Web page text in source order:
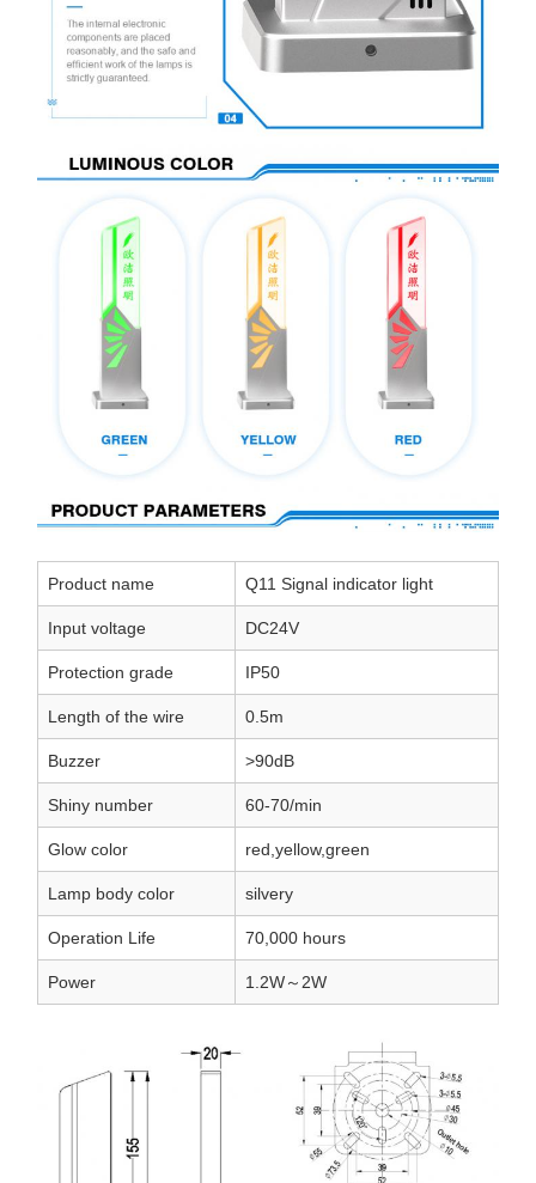
Product name Q11 Signal indicator light
Input voltage DC24V
Protection grade IP50
Length of the wire 0.5m
Buzzer >90dB
Shiny number 60-70/min
Glow color red,yellow,green
Lamp body color silvery
Operation Life 70,000 hours
Power 1.2W～2W